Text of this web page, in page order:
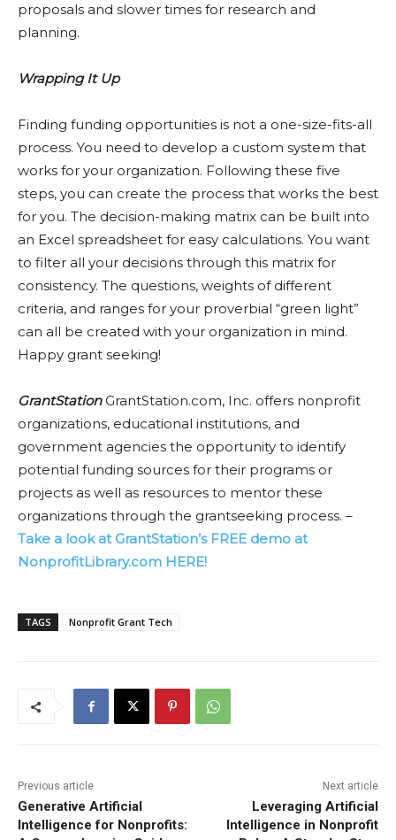
proposals and slower times for research and
planning.
Wrapping It Up
Finding funding opportunities is not a one-size-fits-all
process. You need to develop a custom system that
works for your organization. Following these five
steps, you can create the process that works the best
for you. The decision-making matrix can be built into
an Excel spreadsheet for easy calculations. You want
to filter all your decisions through this matrix for
consistency. The questions, weights of different
criteria, and ranges for your proverbial “green light”
can all be created with your organization in mind.
Happy grant seeking!
GrantStationGrantStation.com, Inc. offers nonprofit
organizations, educational institutions, and
government agencies the opportunity to identify
potential funding sources for their programs or
projects as well as resources to mentor these
organizations through the grantseeking process. –
Take a look at GrantStation’s FREE demo at
NonprofitLibrary.com HERE!
TAGS Nonprofit Grant Tech
Previous article
Generative Artificial
Intelligence for Nonprofits:
Next article
Leveraging Artificial
Intelligence in Nonprofit